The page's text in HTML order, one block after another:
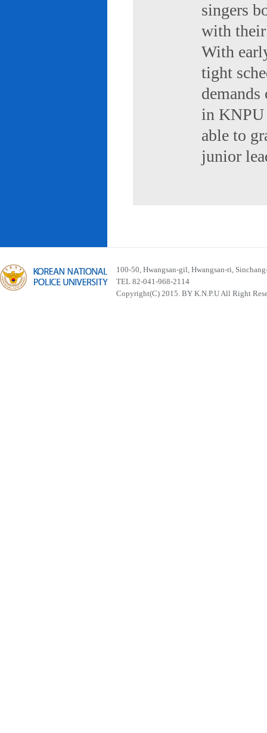
singers
with
With
tight
in KNPU
able to
junior
100-50, Hwangsan-gil, Hwangsan-ri,
TEL 82-041-968-2114
Copyright(C) 2015. BY K.N.P.U All Right